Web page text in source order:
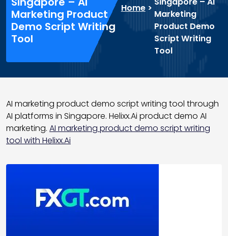
Marketing Product
Demo Script Writing
Tool
Home>
Marketing
Product Demo
Script Writing
Tool
AI marketing product demo script writing tool through
AI platforms in Singapore. Helixx.Ai product demo AI
marketing. AI marketing product demo script writing
tool with Helixx.Ai